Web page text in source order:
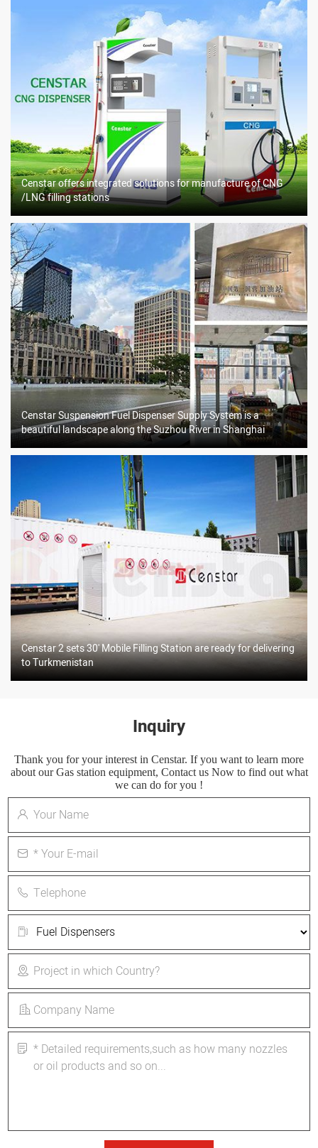
Censtar offers integrated solutions for manufacture of CNG
/LNG filling stations
Censtar Suspension Fuel Dispenser Supply System is a
beautiful landscape along the Suzhou River in Shanghai
Censtar 2 sets 30' Mobile Filling Station are ready for delivering
to Turkmenistan
Inquiry
Thank you for your interest in Censtar. If you want to learn more
about our Gas station equipment, Contact us Now to find out what
we can do for you !